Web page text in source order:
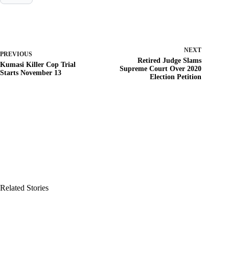
PREVIOUS
Kumasi Killer Cop Trial
Starts November 13
NEXT
Retired Judge Slams
Supreme Court Over 2020
Election Petition
Related Stories